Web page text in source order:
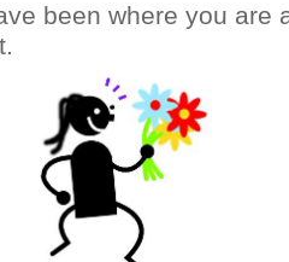
been where you are